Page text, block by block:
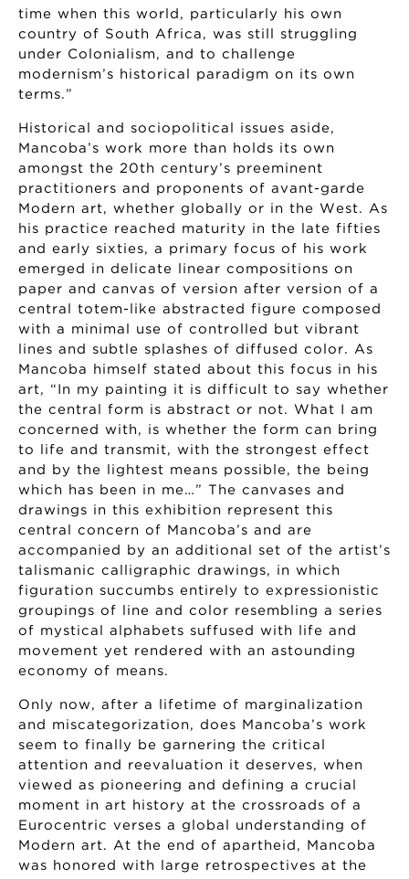
time when this world, particularly his own
country of South Africa, was still struggling
under Colonialism, and to challenge
modernism’s historical paradigm on its own
terms.”
Historical and sociopolitical issues aside,
Mancoba’s work more than holds its own
amongst the 20th century’s preeminent
practitioners and proponents of avant-garde
Modern art, whether globally or in the West. As
his practice reached maturity in the late fifties
and early sixties, a primary focus of his work
emerged in delicate linear compositions on
paper and canvas of version after version of a
central totem-like abstracted figure composed
with a minimal use of controlled but vibrant
lines and subtle splashes of diffused color. As
Mancoba himself stated about this focus in his
art, “In my painting it is difficult to say whether
the central form is abstract or not. What I am
concerned with, is whether the form can bring
to life and transmit, with the strongest effect
and by the lightest means possible, the being
which has been in me…” The canvases and
drawings in this exhibition represent this
central concern of Mancoba’s and are
accompanied by an additional set of the artist’s
talismanic calligraphic drawings, in which
figuration succumbs entirely to expressionistic
groupings of line and color resembling a series
of mystical alphabets suffused with life and
movement yet rendered with an astounding
economy of means.
Only now, after a lifetime of marginalization
and miscategorization, does Mancoba’s work
seem to finally be garnering the critical
attention and reevaluation it deserves, when
viewed as pioneering and defining a crucial
moment in art history at the crossroads of a
Eurocentric verses a global understanding of
Modern art. At the end of apartheid, Mancoba
was honored with large retrospectives at the